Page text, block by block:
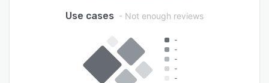
Use cases - Not enough reviews
-
-
-
-
-